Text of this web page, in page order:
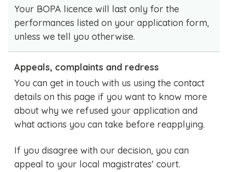
Your BOPA licence will last only for the
performances listed on your application form,
unless we tell you otherwise.
Appeals, complaints and redress
You can get in touch with us using the contact
details on this page if you want to know more
about why we refused your application and
what actions you can take before reapplying.
If you disagree with our decision, you can
appeal to your local magistrates' court.